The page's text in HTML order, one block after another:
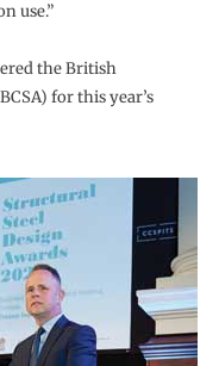
use.”
the British
for this year’s